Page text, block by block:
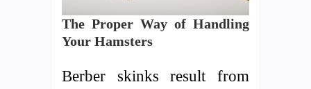
The Proper Way of Handling
Your Hamsters
Berber skinks result from